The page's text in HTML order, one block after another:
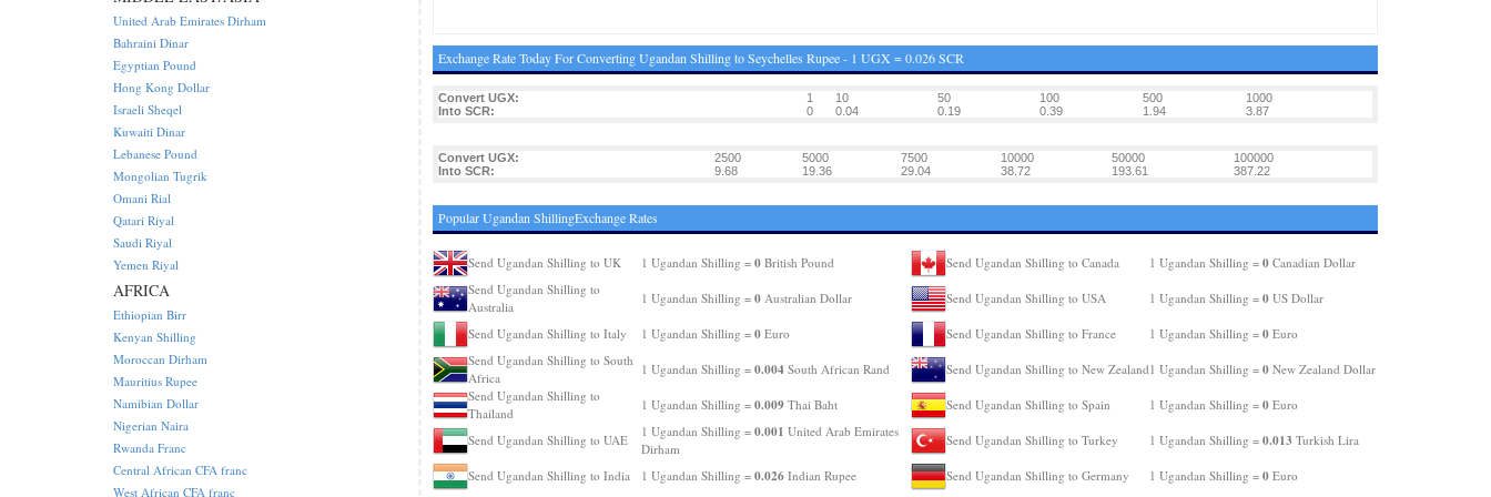
Exchange Rate Today For Converting Ugandan Shilling to Seychelles Rupee - 1 UGX = 0.026 SCR
Convert UGX: 1 10 50 100 500
1000
Into SCR:
0 0.04 0.19 0.39 1.94 3.87
Convert UGX: 2500 5000 7500 10000 50000
100000
Into SCR:
9.68 19.36 29.04 38.72 193.61 387.22
Popular Ugandan ShillingExchange Rates
Send Ugandan Shilling to UK 1 Ugandan Shilling = 0British Pound
Send Ugandan Shilling to
Australia
1 Ugandan Shilling = 0Australian Dollar
Send Ugandan Shilling to Italy 1 Ugandan Shilling = 0Euro
Send Ugandan Shilling to South
Africa
1 Ugandan Shilling = 0.004South African Rand
Send Ugandan Shilling to
Thailand
1 Ugandan Shilling = 0.009Thai Baht
Send Ugandan Shilling to UAE
1 Ugandan Shilling = 0.001 United Arab Emirates
Dirham
Send Ugandan Shilling to India
1 Ugandan Shilling = 0.026Indian Rupee
Send Ugandan Shilling to Canada 1 Ugandan Shilling = 0Canadian Dollar
Send Ugandan Shilling to USA 1 Ugandan Shilling = 0US Dollar
Send Ugandan Shilling to France 1 Ugandan Shilling = 0Euro
Send Ugandan Shilling to New Zealand 1 Ugandan Shilling = 0New Zealand Dollar
Send Ugandan Shilling to Spain 1 Ugandan Shilling = 0Euro
Send Ugandan Shilling to Turkey 1 Ugandan Shilling = 0.013 Turkish Lira
Send Ugandan Shilling to Germany 1 Ugandan Shilling = 0Euro
United Arab Emirates Dirham
Bahraini Dinar
Egyptian Pound
Hong Kong Dollar
Israeli Sheqel
Kuwaiti Dinar
Lebanese Pound
Mongolian Tugrik
Omani Rial
Qatari Riyal
Saudi Riyal
Yemen Riyal
AFRICA
Ethiopian Birr
Kenyan Shilling
Moroccan Dirham
Mauritius Rupee
Namibian Dollar
Nigerian Naira
Rwanda Franc
Central African CFA franc
West African CFA franc